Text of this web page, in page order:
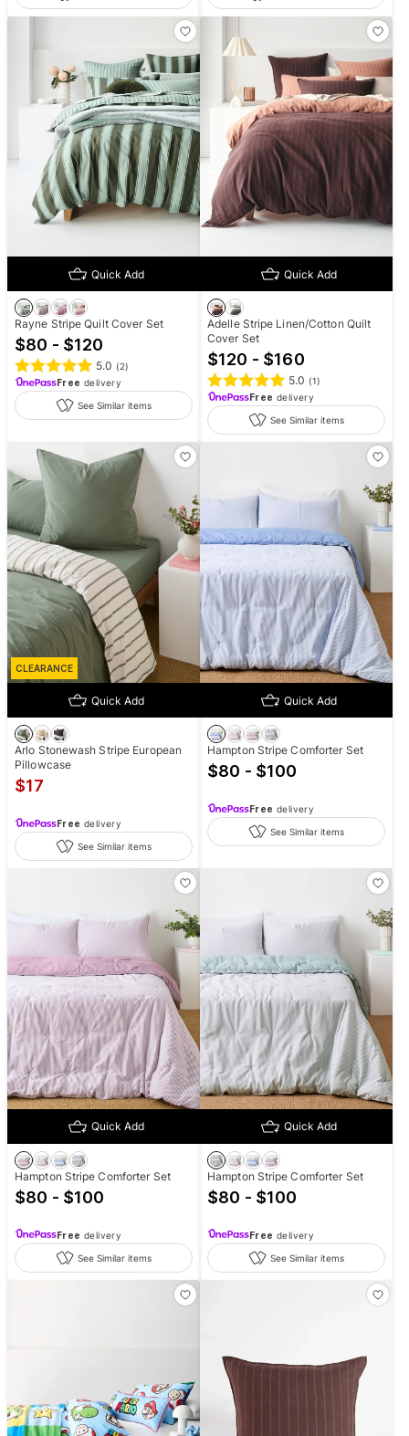
Quick Add
Rayne Stripe Quilt Cover Set
$80 - $120
5.0 (2)
Free delivery
See Similar items
Quick Add
Adelle Stripe Linen/Cotton Quilt
Cover Set
$120 - $160
5.0 (1)
Free delivery
See Similar items
CLEARANCE
Quick Add
Arlo Stonewash Stripe European
Pillowcase
$17
Free delivery
See Similar items
Quick Add
Hampton Stripe Comforter Set
$80 - $100
Free delivery
See Similar items
Quick Add
Hampton Stripe Comforter Set
$80 - $100
Free delivery
See Similar items
Quick Add
Hampton Stripe Comforter Set
$80 - $100
Free delivery
See Similar items